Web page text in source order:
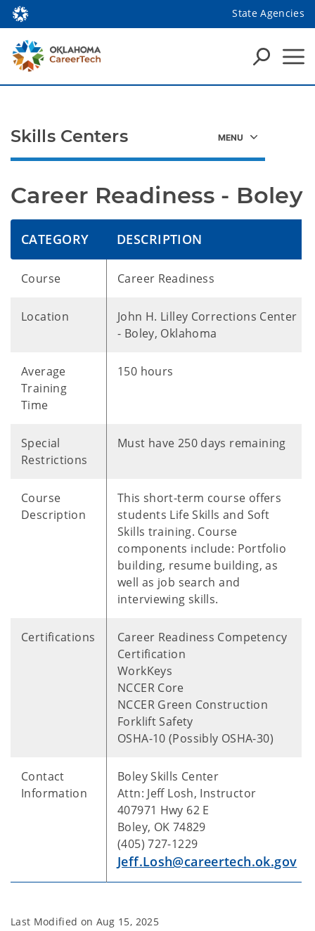
State Agencies
Career Readiness - Boley
CATEGORY DESCRIPTION
Course Career Readiness
Location
John H. Lilley Corrections Center
- Boley, Oklahoma
Average
Training
Time
150 hours
Special
Restrictions
Must have 250 days remaining
Course
Description
This short-term course offers
students Life Skills and Soft
Skills training. Course
components include: Portfolio
building, resume building, as
well as job search and
interviewing skills.
Certifications
Career Readiness Competency
Certification
WorkKeys
NCCER Core
NCCER Green Construction
Forklift Safety
OSHA-10 (Possibly OSHA-30)
Contact
Information
Boley Skills Center
Attn: Jeff Losh, Instructor
407971 Hwy 62 E
Boley, OK 74829
(405) 727-1229
Jeff.Losh@careertech.ok.gov
Skills Centers
Last Modified on Aug 15, 2025